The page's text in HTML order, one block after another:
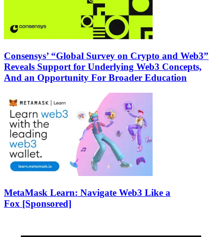
Consensys’ “Global Survey on Crypto and Web3”
Reveals Support for Underlying Web3 Concepts,
And an Opportunity For Broader Education
MetaMask Learn: Navigate Web3 Like a
Fox [Sponsored]